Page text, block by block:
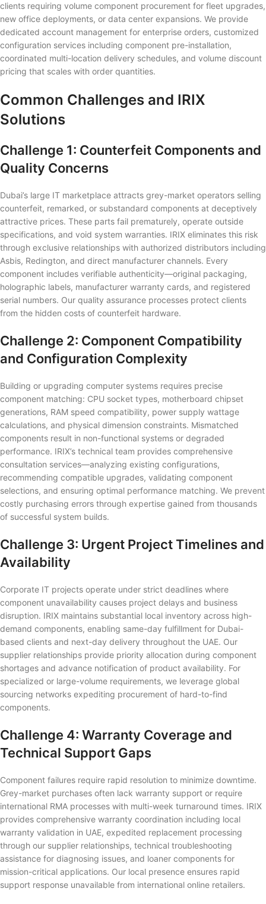
clients requiring volume component procurement for fleet upgrades,
new office deployments, or data center expansions. We provide
dedicated account management for enterprise orders, customized
configuration services including component pre-installation,
coordinated multi-location delivery schedules, and volume discount
pricing that scales with order quantities.
Common Challenges and IRIX
Solutions
Challenge 1: Counterfeit Components and
Quality Concerns
Dubai’s large IT marketplace attracts grey-market operators selling
counterfeit, remarked, or substandard components at deceptively
attractive prices. These parts fail prematurely, operate outside
specifications, and void system warranties. IRIX eliminates this risk
through exclusive relationships with authorized distributors including
Asbis, Redington, and direct manufacturer channels. Every
component includes verifiable authenticity—original packaging,
holographic labels, manufacturer warranty cards, and registered
serial numbers. Our quality assurance processes protect clients
from the hidden costs of counterfeit hardware.
Challenge 2: Component Compatibility
and Configuration Complexity
Building or upgrading computer systems requires precise
component matching: CPU socket types, motherboard chipset
generations, RAM speed compatibility, power supply wattage
calculations, and physical dimension constraints. Mismatched
components result in non-functional systems or degraded
performance. IRIX’s technical team provides comprehensive
consultation services—analyzing existing configurations,
recommending compatible upgrades, validating component
selections, and ensuring optimal performance matching. We prevent
costly purchasing errors through expertise gained from thousands
of successful system builds.
Challenge 3: Urgent Project Timelines and
Availability
Corporate IT projects operate under strict deadlines where
component unavailability causes project delays and business
disruption. IRIX maintains substantial local inventory across high-
demand components, enabling same-day fulfillment for Dubai-
based clients and next-day delivery throughout the UAE. Our
supplier relationships provide priority allocation during component
shortages and advance notification of product availability. For
specialized or large-volume requirements, we leverage global
sourcing networks expediting procurement of hard-to-find
components.
Challenge 4: Warranty Coverage and
Technical Support Gaps
Component failures require rapid resolution to minimize downtime.
Grey-market purchases often lack warranty support or require
international RMA processes with multi-week turnaround times. IRIX
provides comprehensive warranty coordination including local
warranty validation in UAE, expedited replacement processing
through our supplier relationships, technical troubleshooting
assistance for diagnosing issues, and loaner components for
mission-critical applications. Our local presence ensures rapid
support response unavailable from international online retailers.